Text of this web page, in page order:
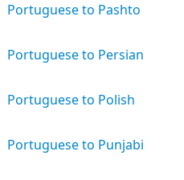
Portuguese to Pashto
Portuguese to Persian
Portuguese to Polish
Portuguese to Punjabi